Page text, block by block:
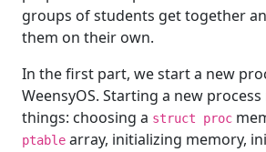
groups of students get together
them on their own.
In the first part, we start a new
WeensyOS. Starting a new
things: choosing a struct proc
ptable array, initializing memory,